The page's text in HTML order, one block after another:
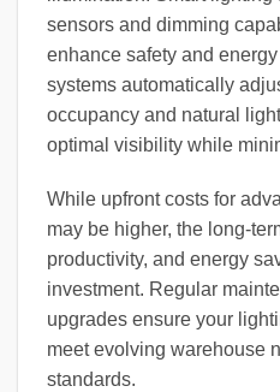
sensors and dimming
enhance safety and
systems automatically
occupancy and natural
optimal visibility while
While upfront costs for
may be higher, the long-
productivity, and energy
investment. Regular
upgrades ensure your
meet evolving warehouse
standards.